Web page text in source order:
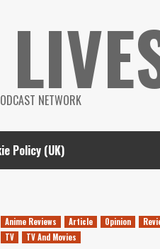
NETWORK
Policy (UK)
Anime Reviews Article Opinion
TV
TV And Movies